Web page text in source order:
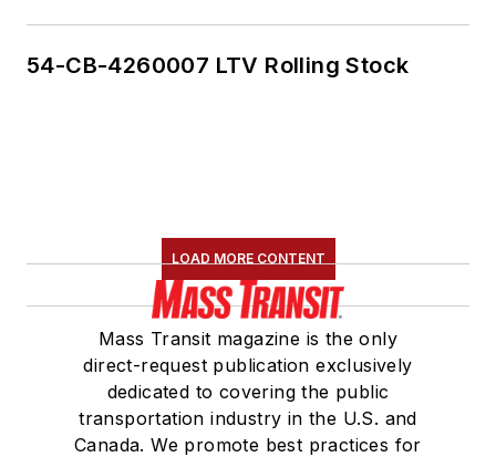
54-CB-4260007 LTV Rolling Stock
LOAD MORE CONTENT
Mass Transit magazine is the only
direct-request publication exclusively
dedicated to covering the public
transportation industry in the U.S. and
Canada. We promote best practices for